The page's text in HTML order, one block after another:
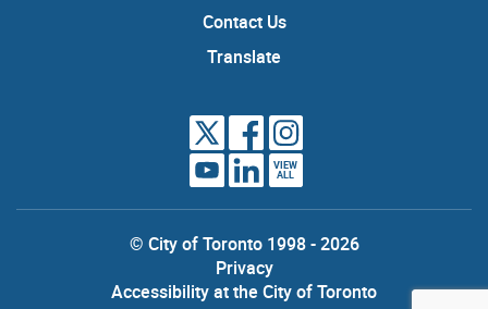
Contact Us
Translate
VIEW
ALL
© City of Toronto 1998 - 2026
Privacy
Accessibility at the City of Toronto